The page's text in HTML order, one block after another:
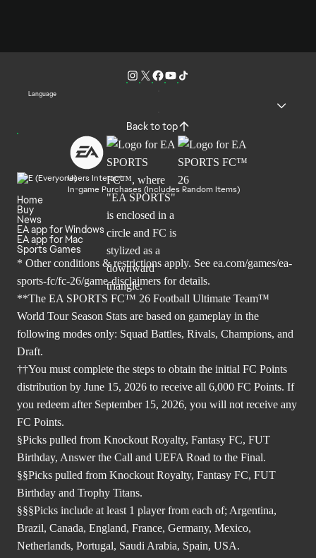
Language
Back to top
Users Interact
In-game Purchases (Includes Random Items)
Home
Buy
News
EA app for Windows
EA app for Mac
Sports Games
* Other conditions & restrictions apply. See ea.com/games/ea-
sports-fc/fc-26/game-disclaimers for details.
**The EA SPORTS FC™ 26 Football Ultimate Team™
World Tour Season Stats are based on gameplay in the
following modes only: Squad Battles, Rivals, Champions, and
Draft.
††You must complete the steps to obtain the initial FC Points
distribution by June 15, 2026 to receive all 6,000 FC Points. If
you redeem after September 15, 2026, you will not receive any
FC Points.
§Picks pulled from Knockout Royalty, Fantasy FC, FUT
Birthday, Answer the Call and UEFA Road to the Final.
§§Picks pulled from Knockout Royalty, Fantasy FC, FUT
Birthday and Trophy Titans.
§§§Picks include at least 1 player from each of; Argentina,
Brazil, Canada, England, France, Germany, Mexico,
Netherlands, Portugal, Saudi Arabia, Spain, USA.